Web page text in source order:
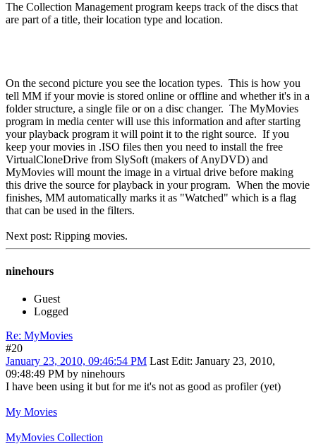
The Collection Management program keeps track of the discs that
are part of a title, their location type and location.
On the second picture you see the location types. This is how you
tell MM if your movie is stored online or offline and whether it's in a
folder structure, a single file or on a disc changer. The MyMovies
program in media center will use this information and after starting
your playback program it will point it to the right source. If you
keep your movies in .ISO files then you need to install the free
VirtualCloneDrive from SlySoft (makers of AnyDVD) and
MyMovies will mount the image in a virtual drive before making
this drive the source for playback in your program. When the movie
finishes, MM automatically marks it as "Watched" which is a flag
that can be used in the filters.
Next post: Ripping movies.
ninehours
Guest
Logged
Re: MyMovies
#20
January 23, 2010, 09:46:54 PM Last Edit: January 23, 2010,
09:48:49 PM by ninehours
I have been using it but for me it's not as good as profiler (yet)
My Movies
MyMovies Collection